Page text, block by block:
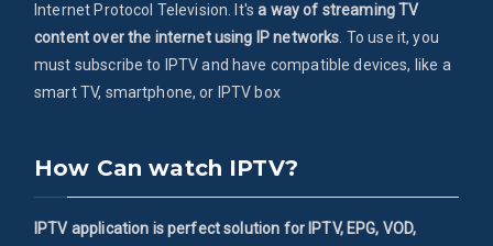
Internet Protocol Television. It'sa way of streaming TV
content over the internet using IP networks . To use it, you
must subscribe to IPTV and have compatible devices, like a
smart TV, smartphone, or IPTV box
How Can watch IPTV?
IPTV application is perfect solution for IPTV, EPG, VOD,